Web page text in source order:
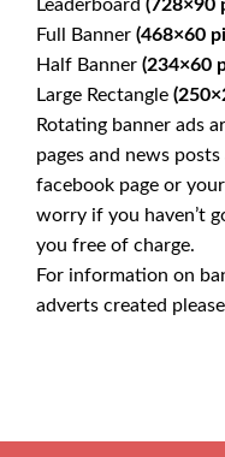
Leaderboard (728×90
Full Banner (468×60
Half Banner (234×60
Large Rectangle
Rotating banner ads
pages and news
facebook page or
worry if you haven’t
you free of charge.
For information on
adverts created